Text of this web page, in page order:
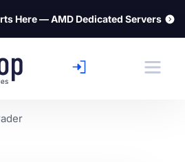
Here — AMD Dedicated Servers